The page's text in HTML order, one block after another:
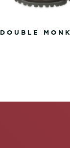
DOUBLE MONK